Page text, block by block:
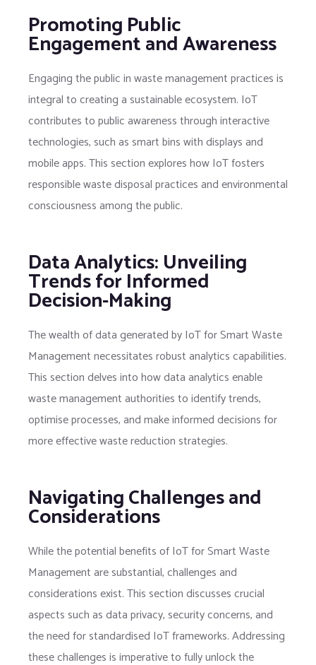
Promoting Public
Engagement and Awareness
Engaging the public in waste management practices is
integral to creating a sustainable ecosystem. IoT
contributes to public awareness through interactive
technologies, such as smart bins with displays and
mobile apps. This section explores how IoT fosters
responsible waste disposal practices and environmental
consciousness among the public.
Data Analytics: Unveiling
Trends for Informed
Decision-Making
The wealth of data generated by IoT for Smart Waste
Management necessitates robust analytics capabilities.
This section delves into how data analytics enable
waste management authorities to identify trends,
optimise processes, and make informed decisions for
more effective waste reduction strategies.
Navigating Challenges and
Considerations
While the potential benefits of IoT for Smart Waste
Management are substantial, challenges and
considerations exist. This section discusses crucial
aspects such as data privacy, security concerns, and
the need for standardised IoT frameworks. Addressing
these challenges is imperative to fully unlock the